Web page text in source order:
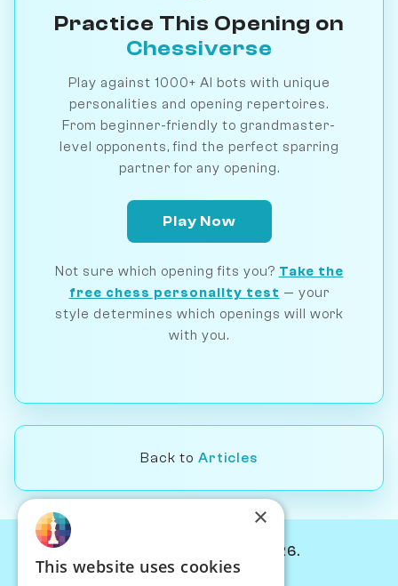
Practice This Opening on
Chessiverse
Play against 1000+ AI bots with unique
personalities and opening repertoires.
From beginner-friendly to grandmaster-
level opponents, find the perfect sparring
partner for any opening.
Play Now
Not sure which opening fits you? Take the
free chess personality test — your
style determines which openings will work
with you.
Back to Articles
© Chessiverse 2024-2026.
×
This website uses cookies